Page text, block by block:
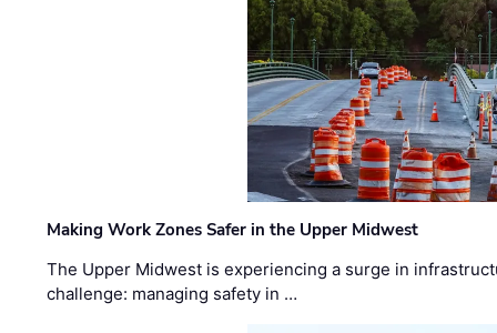
Making Work Zones Safer in the Upper Midwest
The Upper Midwest is experiencing a surge in
challenge: managing safety in …